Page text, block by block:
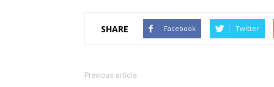
SHARE Facebook Twitter
Previous article